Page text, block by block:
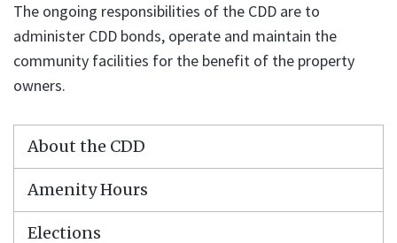
The ongoing responsibilities of the CDD are to
administer CDD bonds, operate and maintain the
community facilities for the benefit of the property
owners.
About the CDD
Amenity Hours
Elections